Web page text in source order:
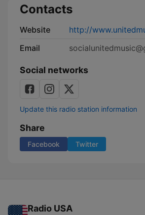
Contacts
Website
http://
Email
Social networks
Update this radio station information
Share
Facebook Twitter
Radio USA